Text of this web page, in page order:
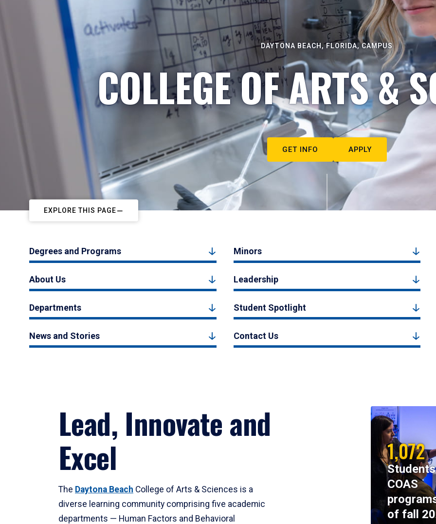
DAYTONA BEACH, FLORIDA, CAMPUS
COLLEGE OF ARTS &
GET INFO APPLY
EXPLORE THIS PAGE
Degrees and Programs Minors
About Us Leadership
Departments Student Spotlight
News and Stories Contact Us
Lead, Innovate and
Excel
The Daytona Beach College of Arts & Sciences is a
diverse learning community comprising five academic
departments — Human Factors and Behavioral
1,072
COAS
of fall